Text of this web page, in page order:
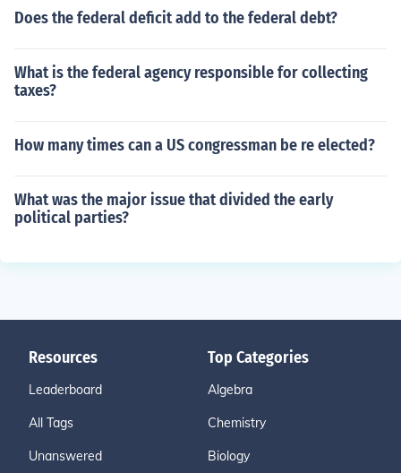
Does the federal deficit add to the federal debt?
What is the federal agency responsible for collecting
taxes?
How many times can a US congressman be re elected?
What was the major issue that divided the early
political parties?
Resources
Leaderboard
All Tags
Unanswered
Top Categories
Algebra
Chemistry
Biology